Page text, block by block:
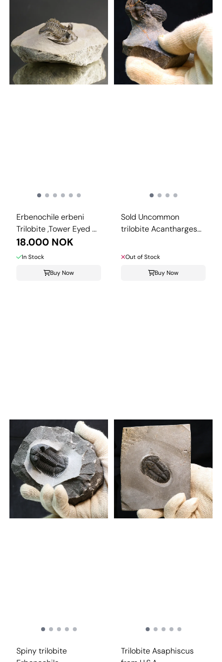
Erbenochile erbeni
Trilobite ,Tower Eyed ...
18.000 NOK
In Stock
Buy Now
Sold Uncommon
trilobite Acantharges
Out of Stock
Buy Now
Spiny trilobite
Trilobite Asaphiscus